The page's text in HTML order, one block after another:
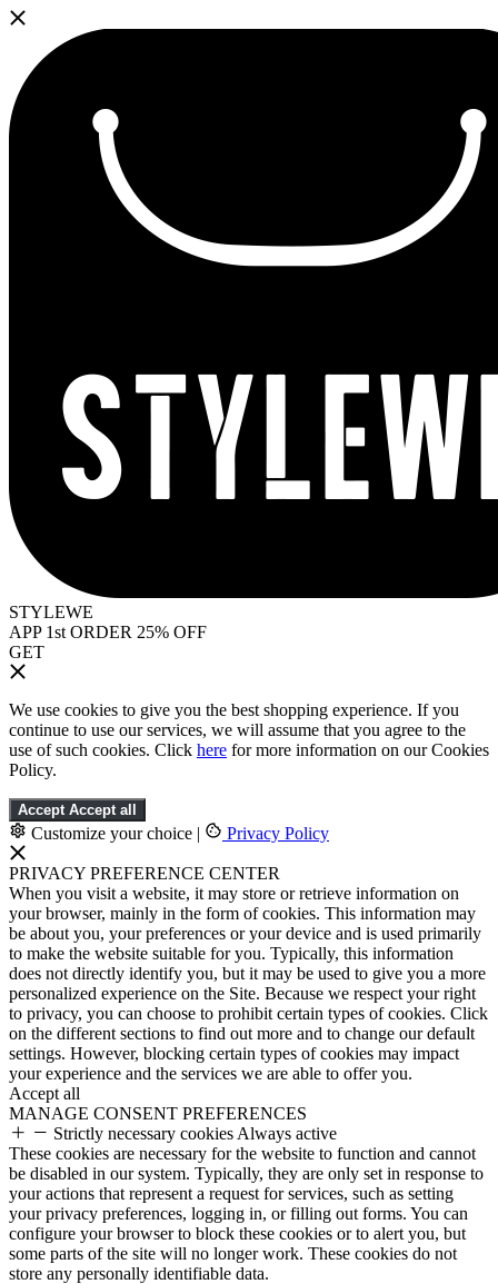
STYLEWE
APP 1st ORDER 25% OFF
GET
We use cookies to give you the best shopping experience. If you
continue to use our services, we will assume that you agree to the
use of such cookies. Click here for more information on our Cookies
Policy.
Accept Accept all
Customize your choice | Privacy Policy
PRIVACY PREFERENCE CENTER
When you visit a website, it may store or retrieve information on
your browser, mainly in the form of cookies. This information may
be about you, your preferences or your device and is used primarily
to make the website suitable for you. Typically, this information
does not directly identify you, but it may be used to give you a more
personalized experience on the Site. Because we respect your right
to privacy, you can choose to prohibit certain types of cookies. Click
on the different sections to find out more and to change our default
settings. However, blocking certain types of cookies may impact
your experience and the services we are able to offer you.
Accept all
MANAGE CONSENT PREFERENCES
Strictly necessary cookies Always active
These cookies are necessary for the website to function and cannot
be disabled in our system. Typically, they are only set in response to
your actions that represent a request for services, such as setting
your privacy preferences, logging in, or filling out forms. You can
configure your browser to block these cookies or to alert you, but
some parts of the site will no longer work. These cookies do not
store any personally identifiable data.